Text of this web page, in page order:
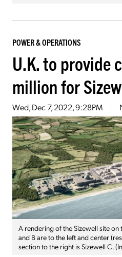
POWER & OPERATIONS
U.K. to provide
million for
Wed, Dec 7, 2022, 9:28PM
A rendering of the Sizewell site on
and B are to the left and center
section to the right is Sizewell C.